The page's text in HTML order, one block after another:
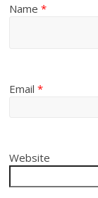
Name*
Email*
Website